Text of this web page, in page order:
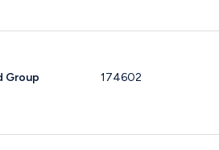
Group 174602